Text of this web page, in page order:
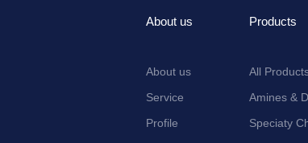
About us
About us
Service
Profile
Products
All
Amines &
Speciaty